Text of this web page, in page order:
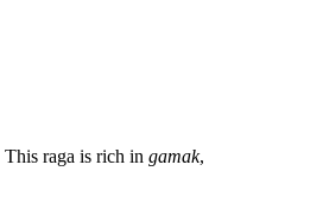
This raga is rich in gamak,